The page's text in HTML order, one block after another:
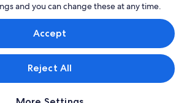
Expedia Group company. All rights reserved.
Logo are trademarks or registered trademarks
No. TA03984 held by Expedia Services
Support: +65 6415 5555
and you can change these at any time.
Accept
Reject All